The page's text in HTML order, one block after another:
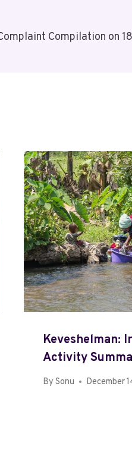
Compilation on
Keveshelman:
Activity
By Sonu December